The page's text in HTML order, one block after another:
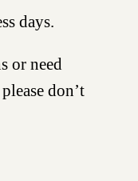
days.
or need
don’t